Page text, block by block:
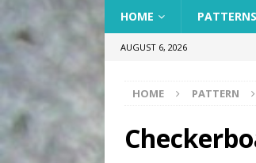
HOME PATTERNS
AUGUST 6, 2026
HOME PATTERN